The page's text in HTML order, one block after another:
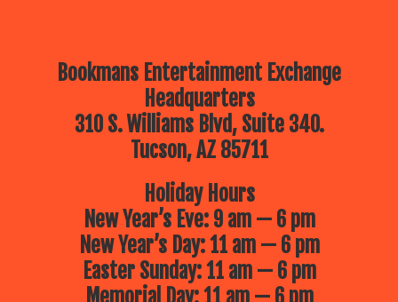
Bookmans Entertainment Exchange
Headquarters
310 S. Williams Blvd, Suite 340.
Tucson, AZ 85711
Holiday Hours
New Year’s Eve: 9 am — 6 pm
New Year’s Day: 11 am — 6 pm
Easter Sunday: 11 am — 6 pm